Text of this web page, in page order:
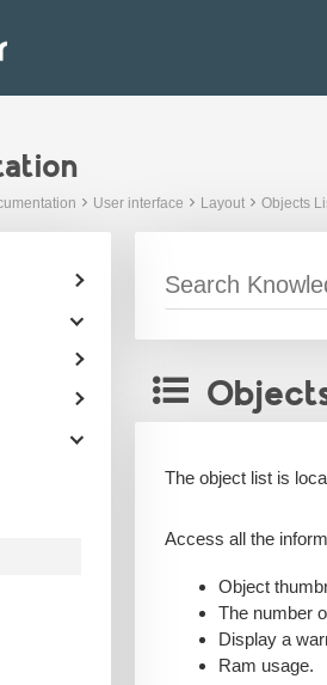
User interface Layout Objects
The object list is
Access all the
Object
The number
Display a
Ram usage.